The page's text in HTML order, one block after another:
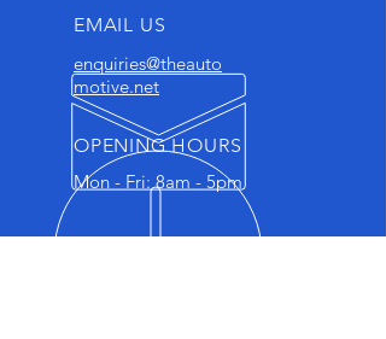
EMAIL US
enquiries@theauto
motive.net
OPENING HOURS
Mon - Fri: 8am - 5pm